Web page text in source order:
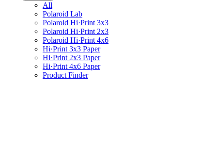
All
Polaroid Lab
Polaroid Hi·Print 3x3
Polaroid Hi·Print 2x3
Polaroid Hi·Print 4x6
Hi·Print 3x3 Paper
Hi·Print 2x3 Paper
Hi·Print 4x6 Paper
Product Finder